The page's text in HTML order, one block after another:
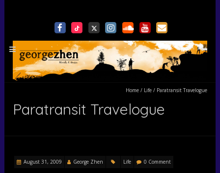
Home/ Life/ Paratransit Travelogue
Paratransit Travelogue
August 31, 2009 George Zhen Life 0 Comment